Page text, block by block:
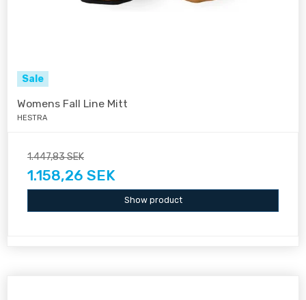
Sale
Womens Fall Line Mitt
HESTRA
1.447,83 SEK
1.158,26 SEK
Show product